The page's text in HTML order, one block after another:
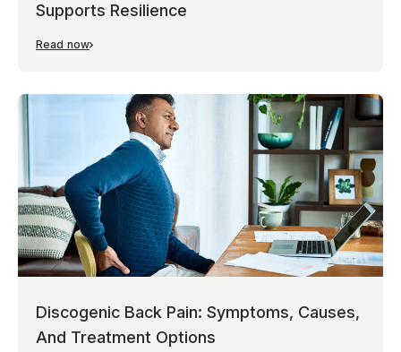
Supports Resilience
Read now
Discogenic Back Pain: Symptoms, Causes,
And Treatment Options